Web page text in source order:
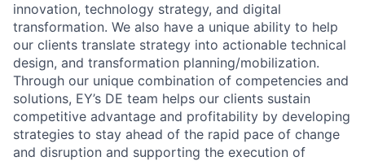
innovation, technology strategy, and digital
transformation. We also have a unique ability to help
our clients translate strategy into actionable technical
design, and transformation planning/mobilization.
Through our unique combination of competencies and
solutions, EY’s DE team helps our clients sustain
competitive advantage and profitability by developing
strategies to stay ahead of the rapid pace of change
and disruption and supporting the execution of